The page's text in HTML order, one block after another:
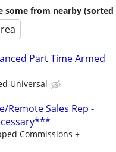
some from nearby (sorted
Part Time Armed
Universal
Sales Rep -
Commissions +